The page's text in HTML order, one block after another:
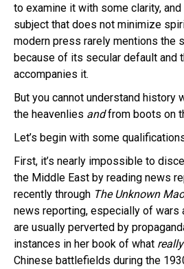
to examine it with some clarity, and
subject that does not minimize
modern press rarely mentions the
because of its secular default and
accompanies it.
But you cannot understand history
the heavenlies andfrom boots on
Let’s begin with some
First, it’s nearly impossible to
the Middle East by reading news
recently through The Unknown Mao
news reporting, especially of wars
are usually perverted by
instances in her book of what really
Chinese battlefields during the